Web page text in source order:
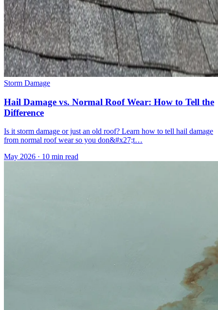
Storm Damage
Hail Damage vs. Normal Roof Wear: How to Tell the
Difference
Is it storm damage or just an old roof? Learn how to tell hail damage
from normal roof wear so you don&#x27;t…
May 2026 · 10 min read